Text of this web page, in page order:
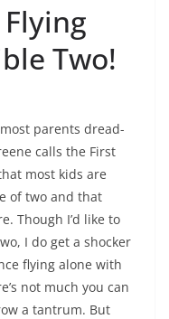
Two!
parents dread-
calls the First
most kids are
of two and that
Though I’d like to
I do get a shocker
flying alone with
not much you can
a tantrum. But